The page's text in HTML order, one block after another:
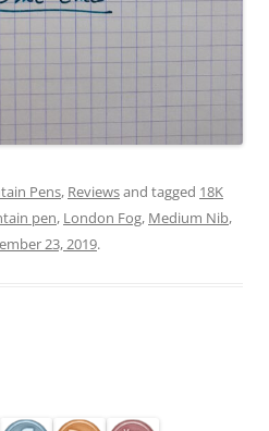
Pens, Reviewsand tagged 18K
pen, London Fog, Medium Nib,
23, 2019.